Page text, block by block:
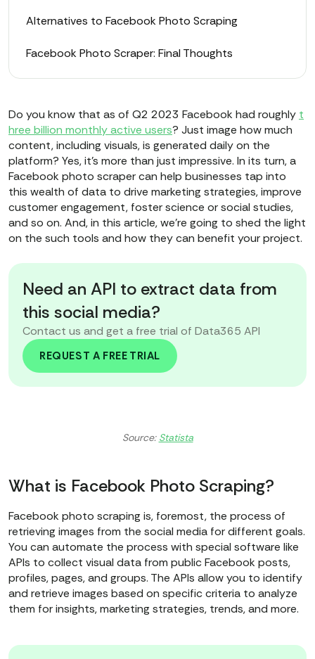
Alternatives to Facebook Photo Scraping
Facebook Photo Scraper: Final Thoughts
Do you know that as of Q2 2023 Facebook had roughly t
hree billion monthly active users? Just image how much
content, including visuals, is generated daily on the
platform? Yes, it’s more than just impressive. In its turn, a
Facebook photo scraper can help businesses tap into
this wealth of data to drive marketing strategies, improve
customer engagement, foster science or social studies,
and so on. And, in this article, we’re going to shed the light
on the such tools and how they can benefit your project.
Need an API to extract data from
this social media?
Contact us and get a free trial of Data365 API
REQUEST A FREE TRIAL
Source: Statista
What is Facebook Photo Scraping?
Facebook photo scraping is, foremost, the process of
retrieving images from the social media for different goals.
You can automate the process with special software like
APIs to collect visual data from public Facebook posts,
profiles, pages, and groups. The APIs allow you to identify
and retrieve images based on specific criteria to analyze
them for insights, marketing strategies, trends, and more.